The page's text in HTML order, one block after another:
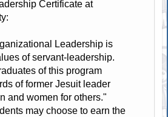
Certificate at
Leadership is
of servant-leadership.
of this program
of former Jesuit leader
and women for others."
may choose to earn the